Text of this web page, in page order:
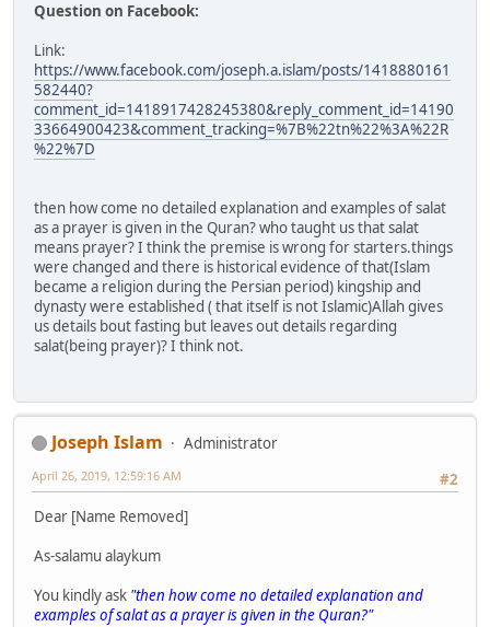
Question on Facebook:
Link:
https://www.facebook.com/joseph.a.islam/posts/1418880161
582440?
comment_id=1418917428245380&reply_comment_id=14190
33664900423&comment_tracking=%7B%22tn%22%3A%22R
%22%7D
then how come no detailed explanation and examples of salat
as a prayer is given in the Quran? who taught us that salat
means prayer? I think the premise is wrong for starters.things
were changed and there is historical evidence of that(Islam
became a religion during the Persian period) kingship and
dynasty were established ( that itself is not Islamic)Allah gives
us details bout fasting but leaves out details regarding
salat(being prayer)? I think not.
Joseph Islam
Administrator
#2
April 26, 2019, 12:59:16 AM
Dear [Name Removed]
As-salamu alaykum
You kindly ask "then how come no detailed explanation and
examples of salat as a prayer is given in the Quran?"